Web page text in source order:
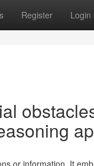
Register Login
or information. It